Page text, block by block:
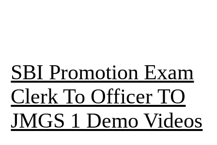
SBI Promotion Exam
Clerk To Officer TO
JMGS 1 Demo Videos